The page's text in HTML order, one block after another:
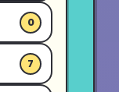
0
7